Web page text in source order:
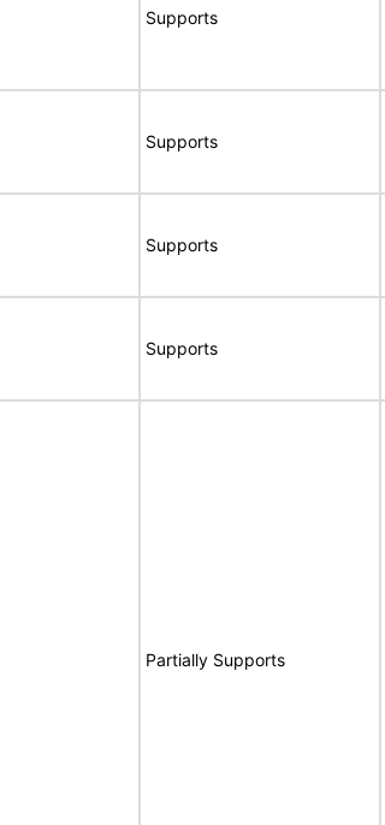
Supports
Supports
Supports
Supports
Partially Supports